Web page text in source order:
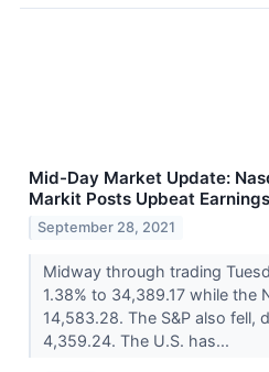
Mid-Day Market Update:
Markit Posts Upbeat Earnings
September 28, 2021
Midway through trading
1.38% to 34,389.17 while the
14,583.28. The S&P also fell,
4,359.24. The U.S. has...